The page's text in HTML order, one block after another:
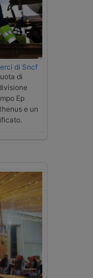
di Sncf
di
Ep
e un